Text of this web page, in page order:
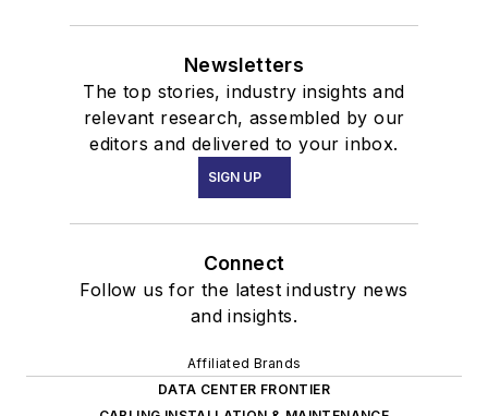
Newsletters
The top stories, industry insights and
relevant research, assembled by our
editors and delivered to your inbox.
SIGN UP
Connect
Follow us for the latest industry news
and insights.
Affiliated Brands
DATA CENTER FRONTIER